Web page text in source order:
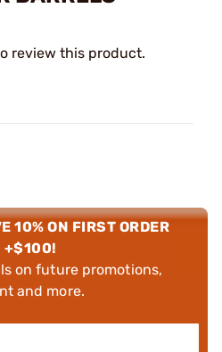
review this product.
10% ON FIRST ORDER
+$100!
on future promotions,
and more.